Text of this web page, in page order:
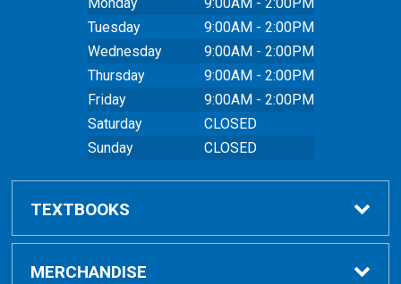
Tuesday
9:00AM - 2:00PM
Wednesday
9:00AM - 2:00PM
Thursday
9:00AM - 2:00PM
Friday
9:00AM - 2:00PM
Saturday
CLOSED
Sunday
CLOSED
TEXTBOOKS
Buy Textbooks
MERCHANDISE